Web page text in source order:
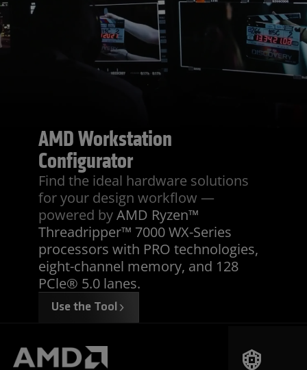
AMD Workstation
Configurator
Find the ideal hardware solutions
for your design workflow —
powered byAMD Ryzen™
Threadripper™ 7000 WX-Series
processors with PRO technologies,
eight-channel memory, and 128
PCle® 5.0 lanes.
Use the Tool